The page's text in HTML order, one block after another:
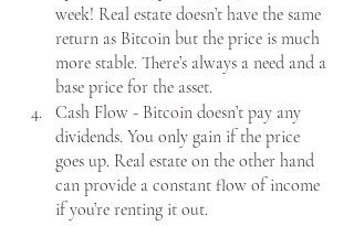
week! Real estate doesn’t have the same
return as Bitcoin but the price is much
more stable. There’s always a need and a
base price for the asset.
Cash Flow - Bitcoin doesn’t pay any
dividends. You only gain if the price
goes up. Real estate on the other hand
can provide a constant flow of income
if you’re renting it out.